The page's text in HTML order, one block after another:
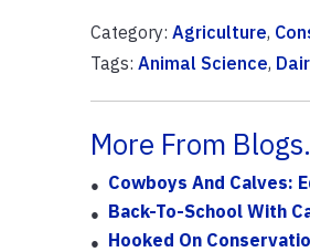
Category: Agriculture,
Tags: Animal Science,
More From
Cowboys And Calves:
Back-To-School With
Hooked On